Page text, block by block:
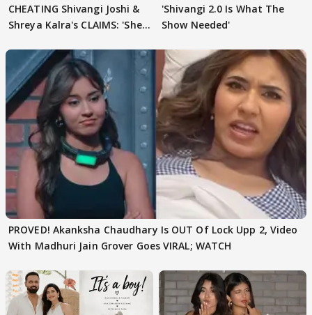
CHEATING Shivangi Joshi &
Shreya Kalra's CLAIMS: 'She
'Shivangi 2.0 Is What The
Show Needed'
PROVED! Akanksha Chaudhary Is OUT Of Lock Upp 2, Video
With Madhuri Jain Grover Goes VIRAL; WATCH